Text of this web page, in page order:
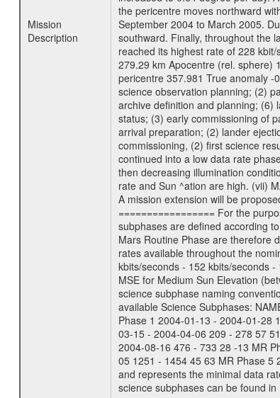
Mission
Description
the pericentre moves northward
September 2004 to March 2005.
southward. Finally, throughout the
reached its highest rate of 228
279.29 km Apocentre (rel. sphere)
pericentre 357.981 True anomaly -
science observation planning; (2)
archive definition and planning; (6)
status; (3) early commissioning of
arrival preparation; (2) lander
commissioning, (2) first science
continued into a low data rate
then decreasing illumination
rate and Sun ^ation are high. (vii)
A mission extension will be
================= For the
subphases are defined according
Mars Routine Phase are therefore
rates available throughout the
kbits/seconds - 152 kbits/seconds
MSE for Medium Sun Elevation
science subphase naming
available Science Subphases:
Phase 1 2004-01-13 - 2004-01-28
03-15 - 2004-04-06 209 - 278 57
2004-08-16 476 - 733 28 -13 MR
05 1251 - 1454 45 63 MR Phase
and represents the minimal data
science subphases can be found in